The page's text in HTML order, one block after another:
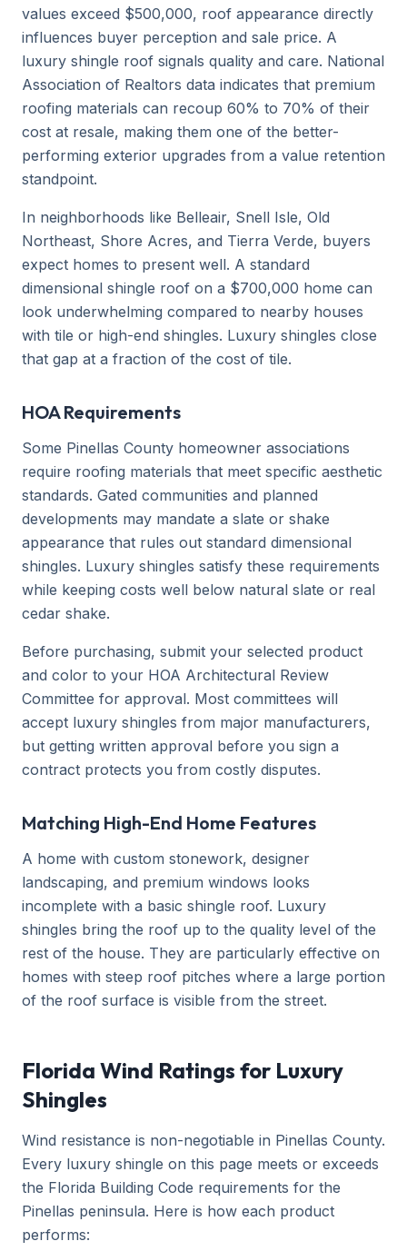
values exceed $500,000, roof appearance directly
influences buyer perception and sale price. A
luxury shingle roof signals quality and care. National
Association of Realtors data indicates that premium
roofing materials can recoup 60% to 70% of their
cost at resale, making them one of the better-
performing exterior upgrades from a value retention
standpoint.
In neighborhoods like Belleair, Snell Isle, Old
Northeast, Shore Acres, and Tierra Verde, buyers
expect homes to present well. A standard
dimensional shingle roof on a $700,000 home can
look underwhelming compared to nearby houses
with tile or high-end shingles. Luxury shingles close
that gap at a fraction of the cost of tile.
HOA Requirements
Some Pinellas County homeowner associations
require roofing materials that meet specific aesthetic
standards. Gated communities and planned
developments may mandate a slate or shake
appearance that rules out standard dimensional
shingles. Luxury shingles satisfy these requirements
while keeping costs well below natural slate or real
cedar shake.
Before purchasing, submit your selected product
and color to your HOA Architectural Review
Committee for approval. Most committees will
accept luxury shingles from major manufacturers,
but getting written approval before you sign a
contract protects you from costly disputes.
Matching High-End Home Features
A home with custom stonework, designer
landscaping, and premium windows looks
incomplete with a basic shingle roof. Luxury
shingles bring the roof up to the quality level of the
rest of the house. They are particularly effective on
homes with steep roof pitches where a large portion
of the roof surface is visible from the street.
Florida Wind Ratings for Luxury
Shingles
Wind resistance is non-negotiable in Pinellas County.
Every luxury shingle on this page meets or exceeds
the Florida Building Code requirements for the
Pinellas peninsula. Here is how each product
performs: